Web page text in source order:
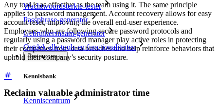
Wachtwoordsterkte-tester
Passphrase-generator
Gebruikersnaam-generator
Ontdek alle tools en functionaliteiten
Resources
Kennisbank
Kenniscentrum
Any tool is as effective as the team using it. The same principle
applies to password management. Account recovery allows for easy
account reset, improving the overall end-user experience.
Employees who are following secure password protocols and
regularly using a password manager play active roles in protecting
their companies from data breaches and help reinforce behaviors that
uphold their company’s security posture.
Reclaim valuable administrator time